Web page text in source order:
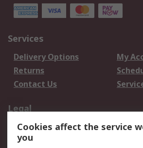
Services
Delivery Options
My
Returns
Contact Us
Legal
Data Protection
Email
Privacy Policy
Cookies affect the service
you